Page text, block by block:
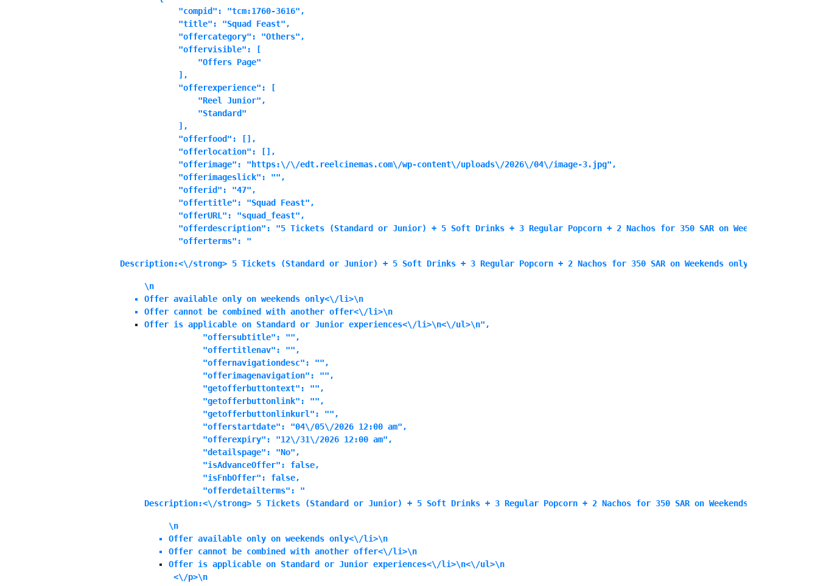
            "compid": "tcm:1760-3616",
            "title": "Squad Feast",
            "offercategory": "Others",
            "offervisible": [
                "Offers Page"
            ],
            "offerexperience": [
                "Reel Junior",
                "Standard"
            ],
            "offerfood": [],
            "offerlocation": [],
            "offerimage": "https:\/\/edt.reelcinemas.com\/wp-content\/uploads\/2026\/04\/image-3.jpg",
            "offerimageslick": "",
            "offerid": "47",
            "offertitle": "Squad Feast",
            "offerURL": "squad_feast",
            "offerdescription": "5 Tickets (Standard or Junior) + 5 Soft Drinks + 3 Regular Popcorn + 2 Nachos for 350 SAR on Weekends only",
            "offerterms": "
Description:<\/strong> 5 Tickets (Standard or Junior) + 5 Soft Drinks + 3 Regular Popcorn + 2 Nachos for 350 SAR on Weekends only<\/p>\n
\n
Offer available only on weekends only<\/li>\n
Offer cannot be combined with another offer<\/li>\n
Offer is applicable on Standard or Junior experiences<\/li>\n<\/ul>\n",
            "offersubtitle": "",
            "offertitlenav": "",
            "offernavigationdesc": "",
            "offerimagenavigation": "",
            "getofferbuttontext": "",
            "getofferbuttonlink": "",
            "getofferbuttonlinkurl": "",
            "offerstartdate": "04\/05\/2026 12:00 am",
            "offerexpiry": "12\/31\/2026 12:00 am",
            "detailspage": "No",
            "isAdvanceOffer": false,
            "isFnbOffer": false,
            "offerdetailterms": "
Description:<\/strong> 5 Tickets (Standard or Junior) + 5 Soft Drinks + 3 Regular Popcorn + 2 Nachos for 350 SAR on Weekends only<\/p>\n
\n
Offer available only on weekends only<\/li>\n
Offer cannot be combined with another offer<\/li>\n
Offer is applicable on Standard or Junior experiences<\/li>\n<\/ul>\n
<\/p>\n